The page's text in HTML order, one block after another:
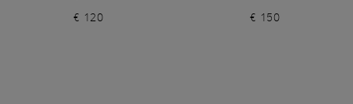
€ 120
€ 150